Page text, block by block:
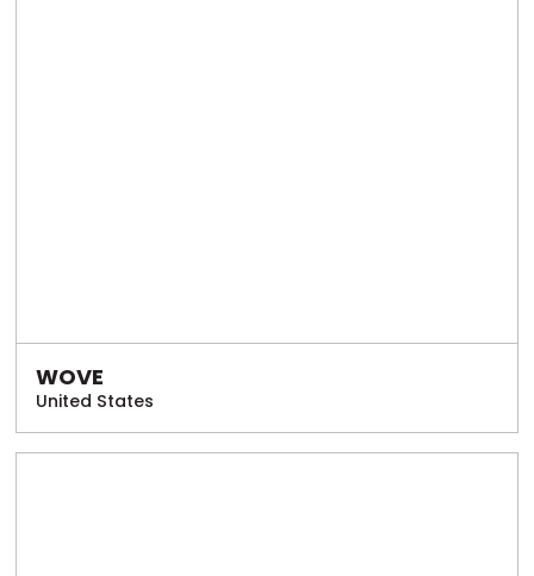
WOVE
United States